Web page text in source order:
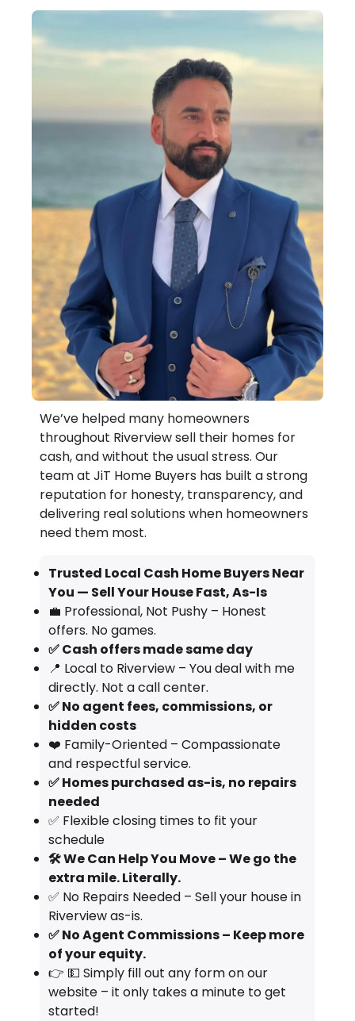
We’ve helped many homeowners
throughout Riverview sell their homes for
cash, and without the usual stress. Our
team at JiT Home Buyers has built a strong
reputation for honesty, transparency, and
delivering real solutions when homeowners
need them most.
Trusted Local Cash Home Buyers Near
You — Sell Your House Fast, As-Is
💼 Professional, Not Pushy – Honest
offers. No games.
✅ Cash offers made same day
📍 Local to Riverview – You deal with me
directly. Not a call center.
✅ No agent fees, commissions, or
hidden costs
❤️ Family-Oriented – Compassionate
and respectful service.
✅ Homes purchased as-is, no repairs
needed
✅ Flexible closing times to fit your
schedule
🛠️ We Can Help You Move – We go the
extra mile. Literally.
✅ No Repairs Needed – Sell your house in
Riverview as-is.
✅ No Agent Commissions – Keep more
of your equity.
👉 💵 Simply fill out any form on our
website – it only takes a minute to get
started!